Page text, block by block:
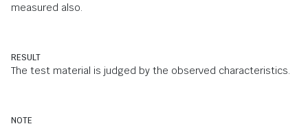
measured also.
RESULT
The test material is judged by the observed characteristics.
NOTE